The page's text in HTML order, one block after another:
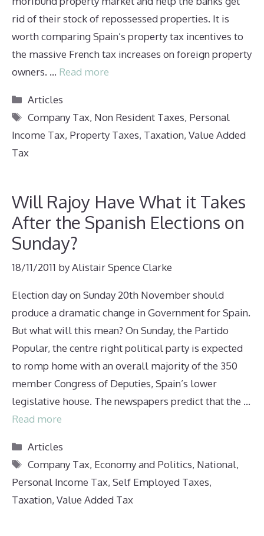
rid of their stock of repossessed properties. It is
worth comparing Spain’s property tax incentives to
the massive French tax increases on foreign property
owners. … Read more
Categories
Articles
Tags
Company Tax, Non Resident Taxes, Personal
Income Tax, Property Taxes, Taxation, Value Added
Tax
Will Rajoy Have What it Takes
After the Spanish Elections on
Sunday?
18/11/2011 byAlistair Spence Clarke
Election day on Sunday 20th November should
produce a dramatic change in Government for Spain.
But what will this mean? On Sunday, the Partido
Popular, the centre right political party is expected
to romp home with an overall majority of the 350
member Congress of Deputies, Spain’s lower
legislative house. The newspapers predict that the …
Read more
Categories
Articles
Tags
Company Tax, Economy and Politics, National,
Personal Income Tax, Self Employed Taxes,
Taxation, Value Added Tax